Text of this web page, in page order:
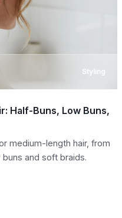
Styling
Half-Buns, Low Buns,
medium-length hair, from
and soft braids.